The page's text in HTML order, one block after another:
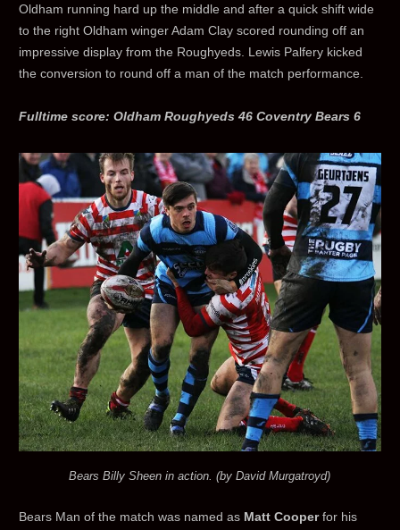
Oldham running hard up the middle and after a quick shift wide
to the right Oldham winger Adam Clay scored rounding off an
impressive display from the Roughyeds. Lewis Palfery kicked
the conversion to round off a man of the match performance.
Fulltime score: Oldham Roughyeds 46 Coventry Bears 6
Bears Billy Sheen in action. (by David Murgatroyd)
Bears Man of the match was named as Matt Cooperfor his